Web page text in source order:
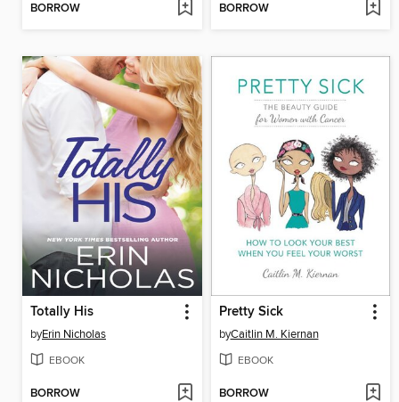
BORROW BORROW
Totally His
byErin Nicholas
EBOOK
BORROW
Pretty Sick
byCaitlin M. Kiernan
EBOOK
BORROW